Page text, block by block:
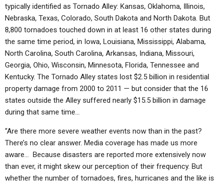
typically identified as Tornado Alley: Kansas, Oklahoma, Illinois,
Nebraska, Texas, Colorado, South Dakota and North Dakota. But
8,800 tornadoes touched down in at least 16 other states during
the same time period, in Iowa, Louisiana, Mississippi, Alabama,
North Carolina, South Carolina, Arkansas, Indiana, Missouri,
Georgia, Ohio, Wisconsin, Minnesota, Florida, Tennessee and
Kentucky. The Tornado Alley states lost $2.5 billion in residential
property damage from 2000 to 2011 — but consider that the 16
states outside the Alley suffered nearly $15.5 billion in damage
during that same time…
“Are there more severe weather events now than in the past?
There’s no clear answer. Media coverage has made us more
aware… Because disasters are reported more extensively now
than ever, it might skew our perception of their frequency. But
whether the number of tornadoes, fires, hurricanes and the like is